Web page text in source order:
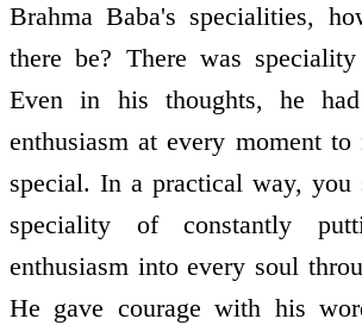
Brahma Baba's specialities,
there be? There was
Even in his thoughts, he
enthusiasm at every moment to
special. In a practical way,
speciality of constantly
enthusiasm into every soul
He gave courage with his